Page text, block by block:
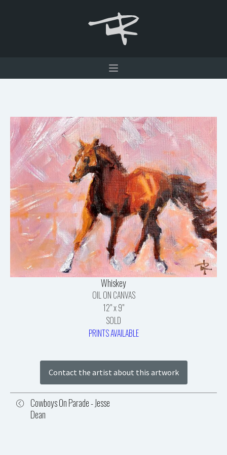
Whiskey
OIL ON CANVAS
12" x 9"
SOLD
PRINTS AVAILABLE
Contact the artist about this artwork
Cowboys On Parade - Jesse
Dean